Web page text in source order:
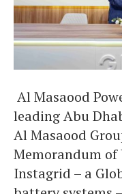
Al Masaood
leading Abu
Al Masaood
Memorandum
Instagrid – a